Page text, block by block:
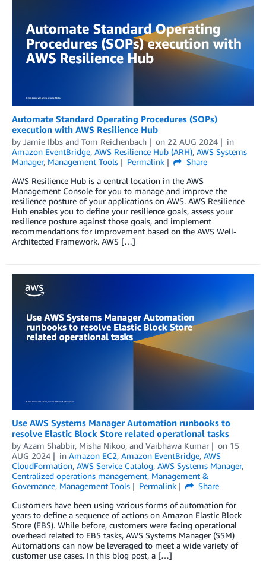
Automate Standard Operating Procedures (SOPs)
execution with AWS Resilience Hub
by Jamie Ibbs and Tom Reichenbach on 22 AUG 2024
in
Amazon EventBridge, AWS Resilience Hub (ARH), AWS Systems
Manager, Management Tools Permalink
Share
AWS Resilience Hub is a central location in the AWS
Management Console for you to manage and improve the
resilience posture of your applications on AWS. AWS Resilience
Hub enables you to define your resilience goals, assess your
resilience posture against those goals, and implement
recommendations for improvement based on the AWS Well-
Architected Framework. AWS […]
Use AWS Systems Manager Automation runbooks to
resolve Elastic Block Store related operational tasks
by Azam Shabbir, Misha Nikoo, and Vaibhawa Kumar on 15
AUG 2024
in Amazon EC2, Amazon EventBridge, AWS
CloudFormation, AWS Service Catalog, AWS Systems Manager,
Centralized operations management, Management &
Governance, Management Tools Permalink
Share
Customers have been using various forms of automation for
years to define a sequence of actions on Amazon Elastic Block
Store (EBS). While before, customers were facing operational
overhead related to EBS tasks, AWS Systems Manager (SSM)
Automations can now be leveraged to meet a wide variety of
customer use cases. In this blog post, a […]